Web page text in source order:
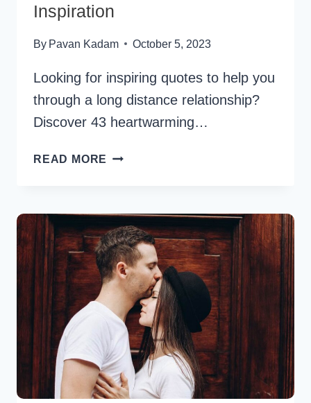
Inspiration
By Pavan Kadam October 5, 2023
Looking for inspiring quotes to help you
through a long distance relationship?
Discover 43 heartwarming…
READ MORE 43
QUOTES
FOR
HOPE
AND
INSPIRATION